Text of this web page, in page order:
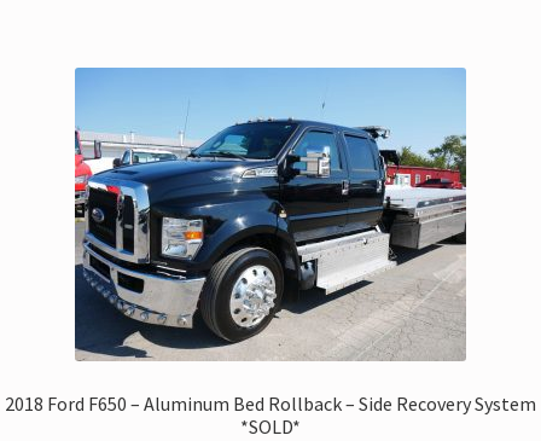
2018 Ford F650 – Aluminum Bed Rollback – Side Recovery System
*SOLD*